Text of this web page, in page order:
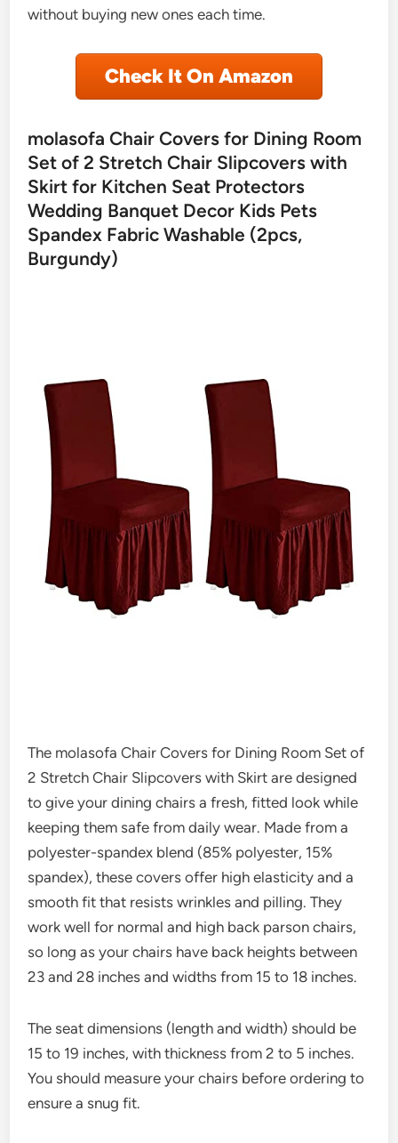
without buying new ones each time.
Check It On Amazon
molasofa Chair Covers for Dining Room
Set of 2 Stretch Chair Slipcovers with
Skirt for Kitchen Seat Protectors
Wedding Banquet Decor Kids Pets
Spandex Fabric Washable (2pcs,
Burgundy)
The molasofa Chair Covers for Dining Room Set of
2 Stretch Chair Slipcovers with Skirt are designed
to give your dining chairs a fresh, fitted look while
keeping them safe from daily wear. Made from a
polyester-spandex blend (85% polyester, 15%
spandex), these covers offer high elasticity and a
smooth fit that resists wrinkles and pilling. They
work well for normal and high back parson chairs,
so long as your chairs have back heights between
23 and 28 inches and widths from 15 to 18 inches.
The seat dimensions (length and width) should be
15 to 19 inches, with thickness from 2 to 5 inches.
You should measure your chairs before ordering to
ensure a snug fit.